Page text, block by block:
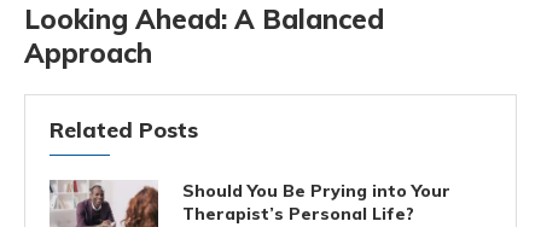
Looking Ahead: A Balanced
Approach
Related Posts
Should You Be Prying into Your
Therapist’s Personal Life?